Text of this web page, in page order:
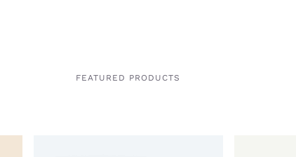
FEATURED PRODUCTS